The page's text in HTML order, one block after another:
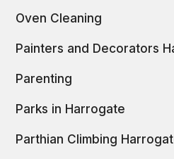
Oven Cleaning
Painters and Decorators
Parenting
Parks in Harrogate
Parthian Climbing